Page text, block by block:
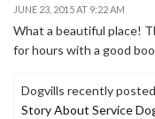
JUNE 23, 2015 AT 9:22 AM
What a beautiful place!
for hours with a good
Dogvills recently
Story About Service